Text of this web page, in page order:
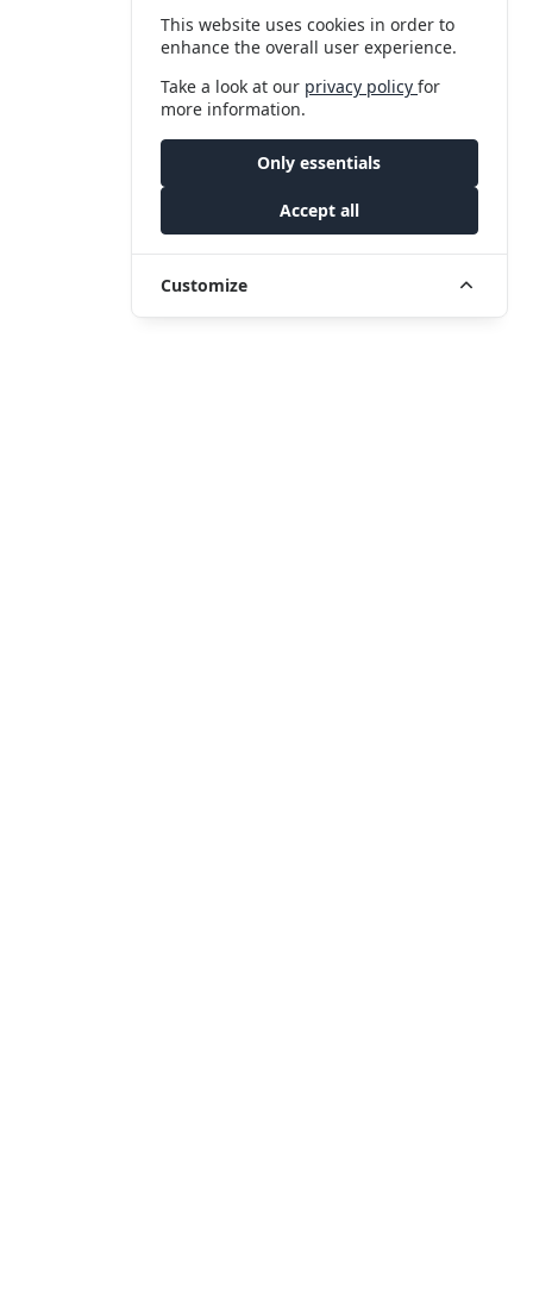
This website uses cookies in order to
enhance the overall user experience.
Take a look at our privacy policyfor
more information.
Only essentials
Accept all
Customize